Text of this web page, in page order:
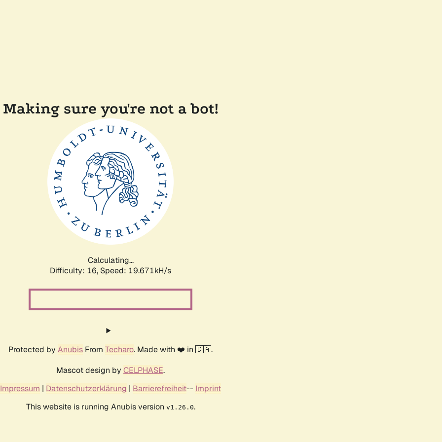
Making sure you're not a bot!
Calculating...
Difficulty: 16, Speed: 19.671kH/s
Protected by Anubis From Techaro. Made with ❤️ in 🇨🇦.
Mascot design by CELPHASE.
Impressum | Datenschutzerklärung | Barrierefreiheit-- Imprint
This website is running Anubis version v1.26.0.